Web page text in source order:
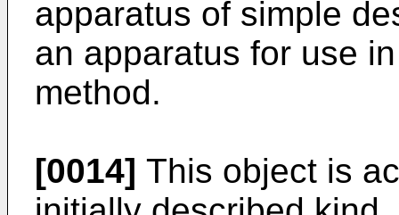
apparatus of simple
an apparatus for use
method.
[0014] This object is